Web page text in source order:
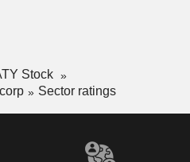
Stock
Sector ratings